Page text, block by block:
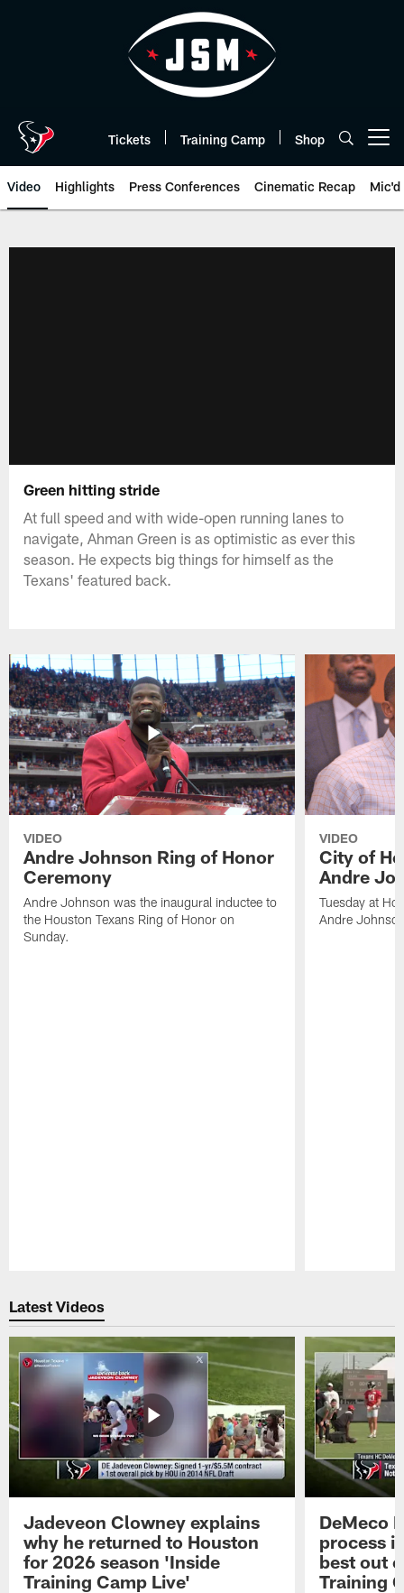
Tickets Training Camp Shop
Video Highlights Press Conferences Cinematic Recap Mic'd
Green hitting stride
At full speed and with wide-open running lanes to
navigate, Ahman Green is as optimistic as ever this
season. He expects big things for himself as the
Texans' featured back.
VIDEO
Andre Johnson Ring of Honor
Ceremony
Andre Johnson was the inaugural inductee to
the Houston Texans Ring of Honor on
Sunday.
VIDEO
City of
Andre
Tuesday at
Andre
Latest Videos
Jadeveon Clowney explains
why he returned to Houston
for 2026 season 'Inside
Training Camp Live'
DeMeco
process
best out
Training